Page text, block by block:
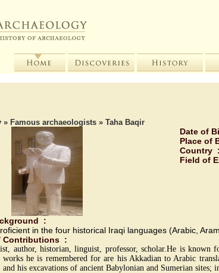
» Famous archaeologists » Taha Baqir
Date of
Place of
Country :
Field of
:
in the four historical Iraqi languages (Arabic,
Contributions :
author, historian, linguist, professor, scholar.He is known
he is remembered for are his Akkadian to Arabic
and his excavations of ancient Babylonian and Sumerian